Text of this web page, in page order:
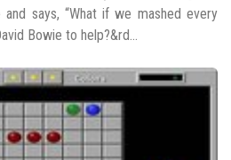
says, “What if we mashed every
Bowie to help?&rd...